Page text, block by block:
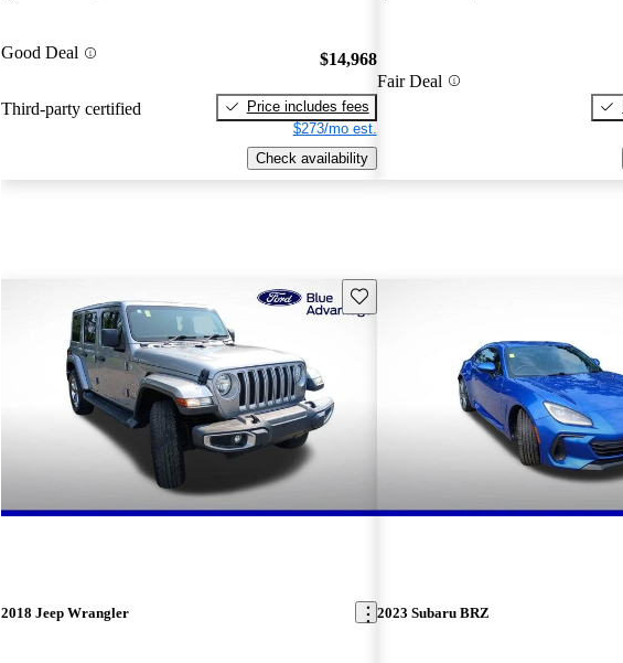
Good Deal
Third-party certified
$14,968
Price includes fees
$273/mo est.
Check availability
Fair Deal
Save this listing
2018 Jeep Wrangler 2023 Subaru BRZ